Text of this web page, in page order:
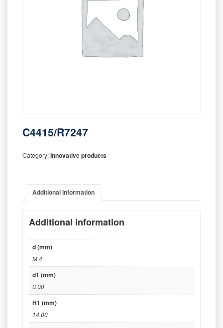
C4415/R7247
Category:Innovative products
Additional information
Additional information
d (mm)
M 4
d1 (mm)
0.00
H1 (mm)
14.00